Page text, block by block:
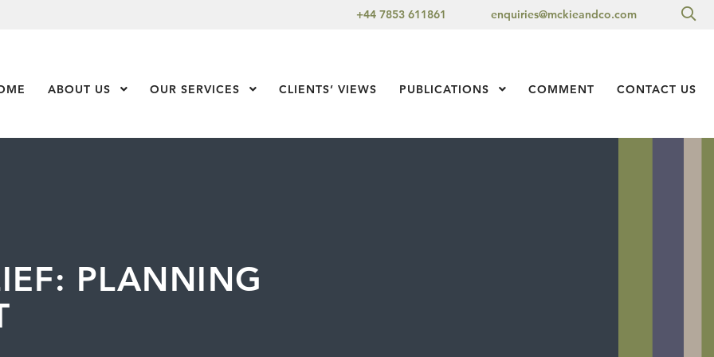
+44 7853 611861 enquiries@mckieandco.com
ABOUT US Show Submenu Level 1
OUR SERVICES Show Submenu Level 1
CLIENTS’ VIEWS PUBLICATIONS Show Submenu Level 1
COMMENT CONTACT US
PLANNING